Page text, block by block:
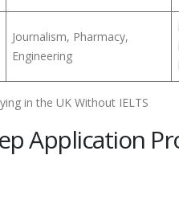
Journalism, Pharmacy,
Engineering
Application